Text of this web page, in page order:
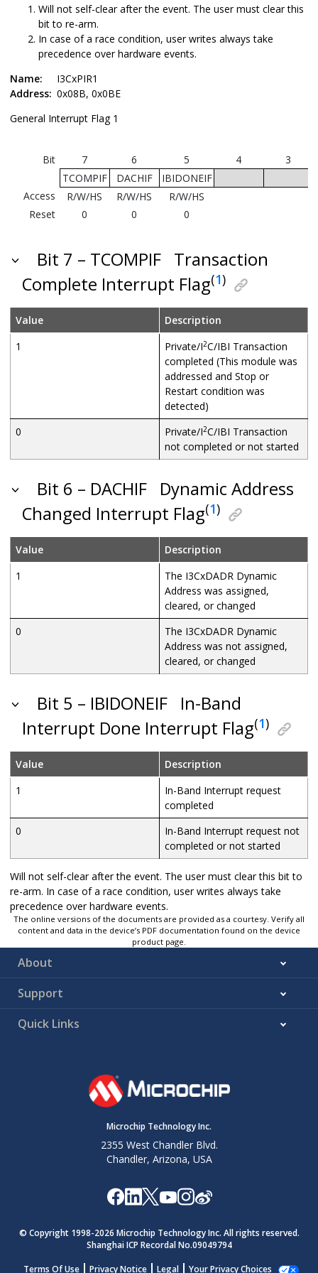
Will not self-clear after the event. The user must clear this
bit to re-arm.
In case of a race condition, user writes always take
precedence over hardware events.
Name:
I3CxPIR1
Address: 0x08B, 0x0BE
General Interrupt Flag 1
Bit 7 6 5 4
3
TCOMPIF
DACHIF
IBIDONEIF
Access
R/W/HS R/W/HS
R/W/HS
Reset
0 0 0
Bit 7 – TCOMPIF Transaction
Complete Interrupt Flag(1)
Value
Description
1
Private/I2C/IBI Transaction
completed (This module was
addressed and Stop or
Restart condition was
detected)
0
Private/I2C/IBI Transaction
not completed or not started
Bit 6 – DACHIF
Dynamic Address
Changed Interrupt Flag(1)
Value
Description
1
The I3CxDADR Dynamic
Address was assigned,
cleared, or changed
0
The I3CxDADR Dynamic
Address was not assigned,
cleared, or changed
Bit 5 – IBIDONEIF
In-Band
Interrupt Done Interrupt Flag(1)
Value
Description
1
In-Band Interrupt request
completed
0
In-Band Interrupt request not
completed or not started
Will not self-clear after the event. The user must clear this bit to
re-arm. In case of a race condition, user writes always take
precedence over hardware events.
The online versions of the documents are provided as a courtesy. Verify all
content and data in the device’s PDF documentation found on the device
product page.
About
Support
Quick Links
Microchip Technology Inc.
2355 West Chandler Blvd.
Chandler, Arizona, USA
© Copyright 1998-2026 Microchip Technology Inc. All rights reserved.
Shanghai ICP Recordal No.09049794
Terms Of Use
Privacy Notice Legal Your Privacy Choices